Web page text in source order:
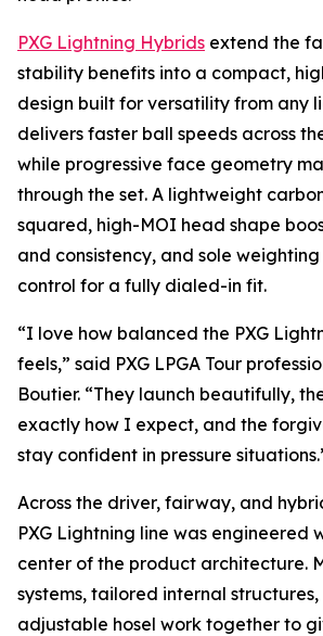
PXG Lightning Hybrids extend the
stability benefits into a compact,
design built for versatility from any
delivers faster ball speeds across
while progressive face geometry
through the set. A lightweight
squared, high-MOI head shape
and consistency, and sole
control for a fully dialed-in fit.
“I love how balanced the PXG
feels,” said PXG LPGA Tour
Boutier. “They launch beautifully,
exactly how I expect, and the
stay confident in pressure
Across the driver, fairway, and
PXG Lightning line was engineered
center of the product architecture.
systems, tailored internal structures,
adjustable hosel work together to